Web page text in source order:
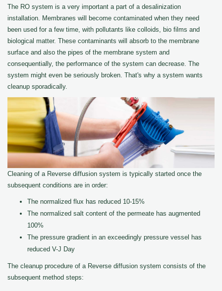
The RO system is a very important a part of a desalinization
installation. Membranes will become contaminated when they need
been used for a few time, with pollutants like colloids, bio films and
biological matter. These contaminants will absorb to the membrane
surface and also the pipes of the membrane system and
consequentially, the performance of the system can decrease. The
system might even be seriously broken. That's why a system wants
cleanup sporadically.
Cleaning of a Reverse diffusion system is typically started once the
subsequent conditions are in order:
The normalized flux has reduced 10-15%
The normalized salt content of the permeate has augmented
100%
The pressure gradient in an exceedingly pressure vessel has
reduced V-J Day
The cleanup procedure of a Reverse diffusion system consists of the
subsequent method steps: